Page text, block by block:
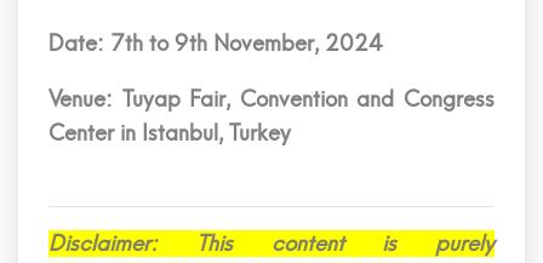
Date: 7th to 9th November, 2024
Venue: Tuyap Fair, Convention and Congress
Center in Istanbul, Turkey
Disclaimer: This content is purely